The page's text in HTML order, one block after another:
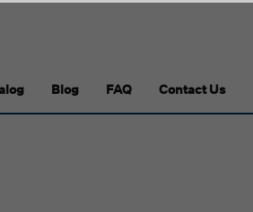
Blog FAQ Contact Us